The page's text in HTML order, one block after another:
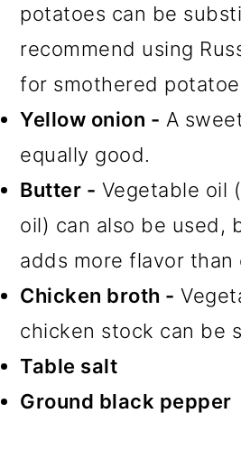
potatoes can be
recommend using
for smothered
Yellow onion - A
equally good.
Butter - Vegetable oil
oil) can also be used,
adds more flavor than
Chicken broth -
chicken stock can be
Table salt
Ground black pepper